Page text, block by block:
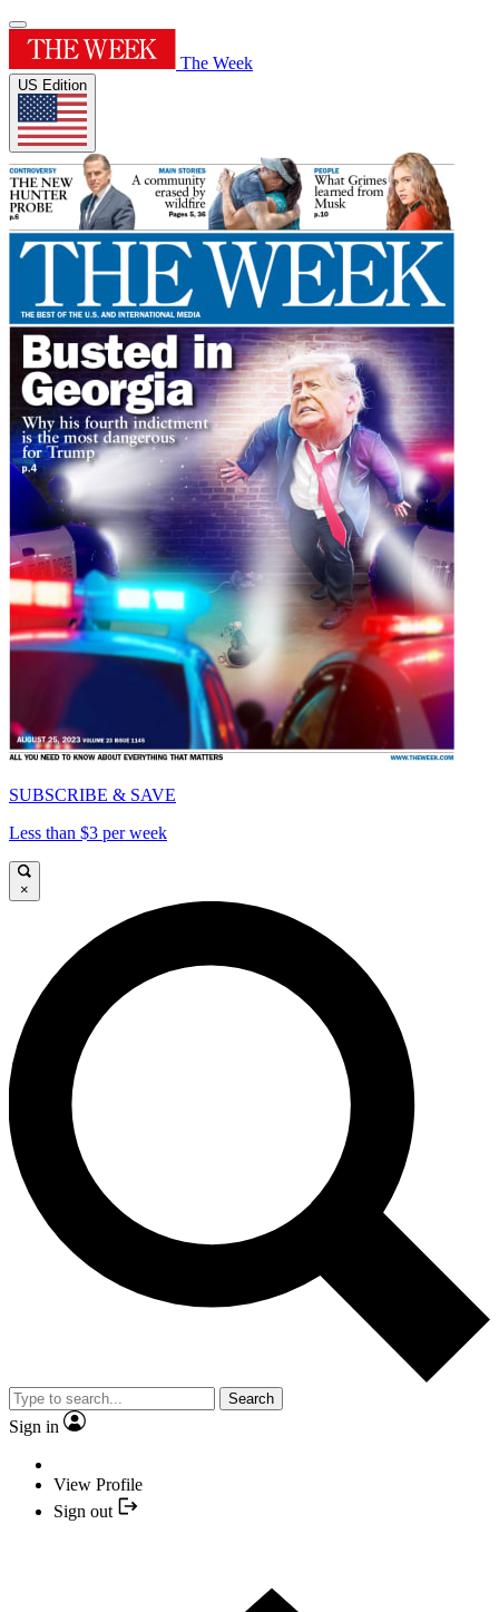
The Week
US Edition
SUBSCRIBE & SAVE
Less than $3 per week
×
Search
Sign in
View Profile
Sign out